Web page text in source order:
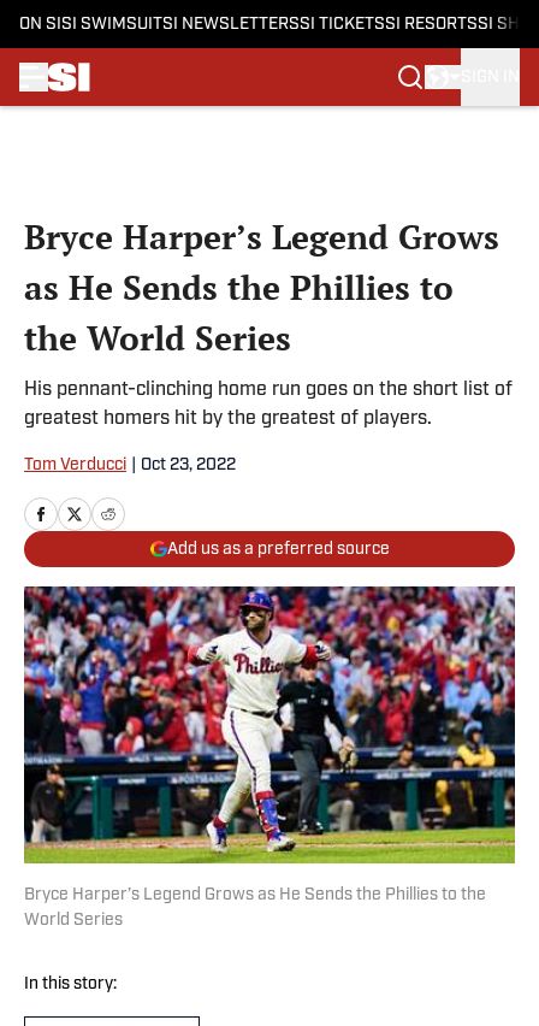
ON SI SI SWIMSUITSI NEWSLETTERSSI TICKETSSI RESORTSSI
Bryce Harper’s Legend Grows
as He Sends the Phillies to
the World Series
His pennant-clinching home run goes on the short list of
greatest homers hit by the greatest of players.
Tom Verducci Oct 23, 2022
Add us as a preferred source
Bryce Harper’s Legend Grows as He Sends the Phillies to the
World Series
In this story: